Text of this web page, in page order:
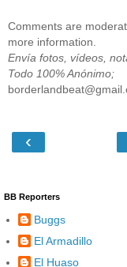
Comments are
more information.
Envía fotos, vídeos,
Todo 100% Anónimo;
‹
BB Reporters
Buggs
El Armadillo
El Huaso